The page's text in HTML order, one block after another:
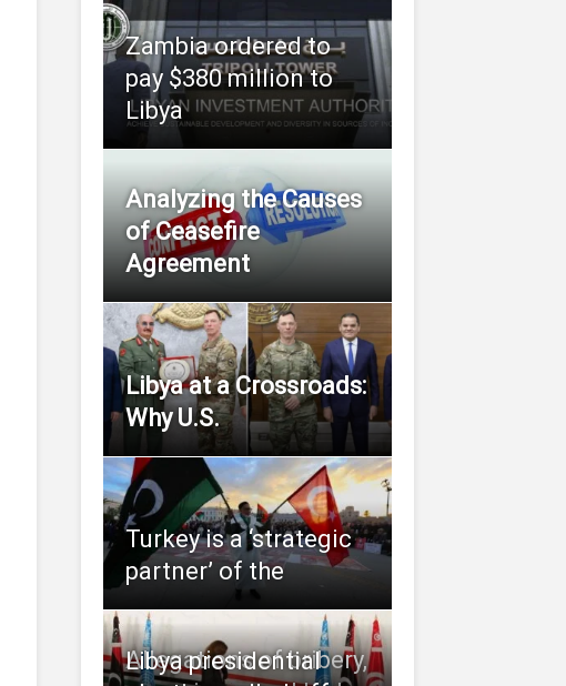
Zambia ordered to
pay $380 million to
Libya
Analyzing the Causes
of Ceasefire
Agreement
Libya at a Crossroads:
Why U.S.
Turkey is a ‘strategic
partner’ of the
Allegations of bribery,
Libya presidential